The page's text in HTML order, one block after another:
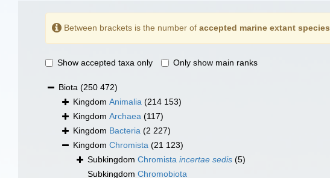
Between brackets is the number of accepted marine extant species
Show accepted taxa only Only show main ranks
Biota (250 472)
Kingdom Animalia (214 153)
Kingdom Archaea (117)
Kingdom Bacteria (2 227)
Kingdom Chromista (21 123)
Subkingdom Chromista incertae sedis (5)
Subkingdom Chromobiota